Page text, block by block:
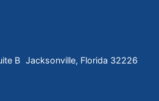
B Jacksonville, Florida 32226